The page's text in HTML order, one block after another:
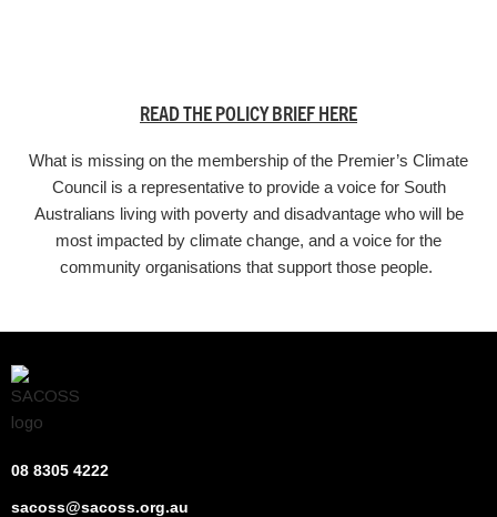
READ THE POLICY BRIEF HERE
What is missing on the membership of the Premier’s Climate
Council is a representative to provide a voice for South
Australians living with poverty and disadvantage who will be
most impacted by climate change, and a voice for the
community organisations that support those people.
08 8305 4222
sacoss@sacoss.org.au